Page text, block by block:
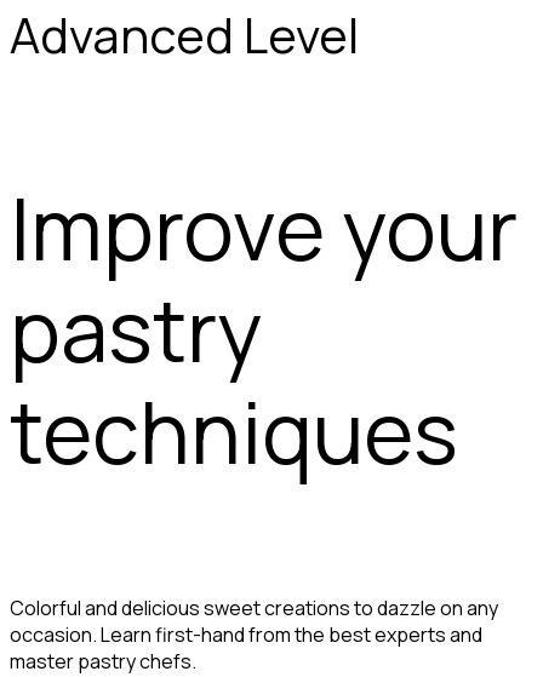
Advanced Level
Improve your
pastry
techniques
Colorful and delicious sweet creations to dazzle on any
occasion. Learn first-hand from the best experts and
master pastry chefs.